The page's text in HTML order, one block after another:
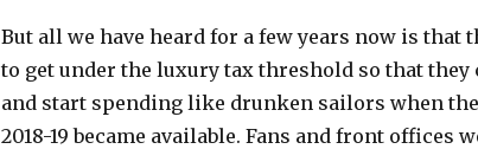
But all we have heard for a few years now is that
to get under the luxury tax threshold so that they
and start spending like drunken sailors when
2018-19 became available. Fans and front offices